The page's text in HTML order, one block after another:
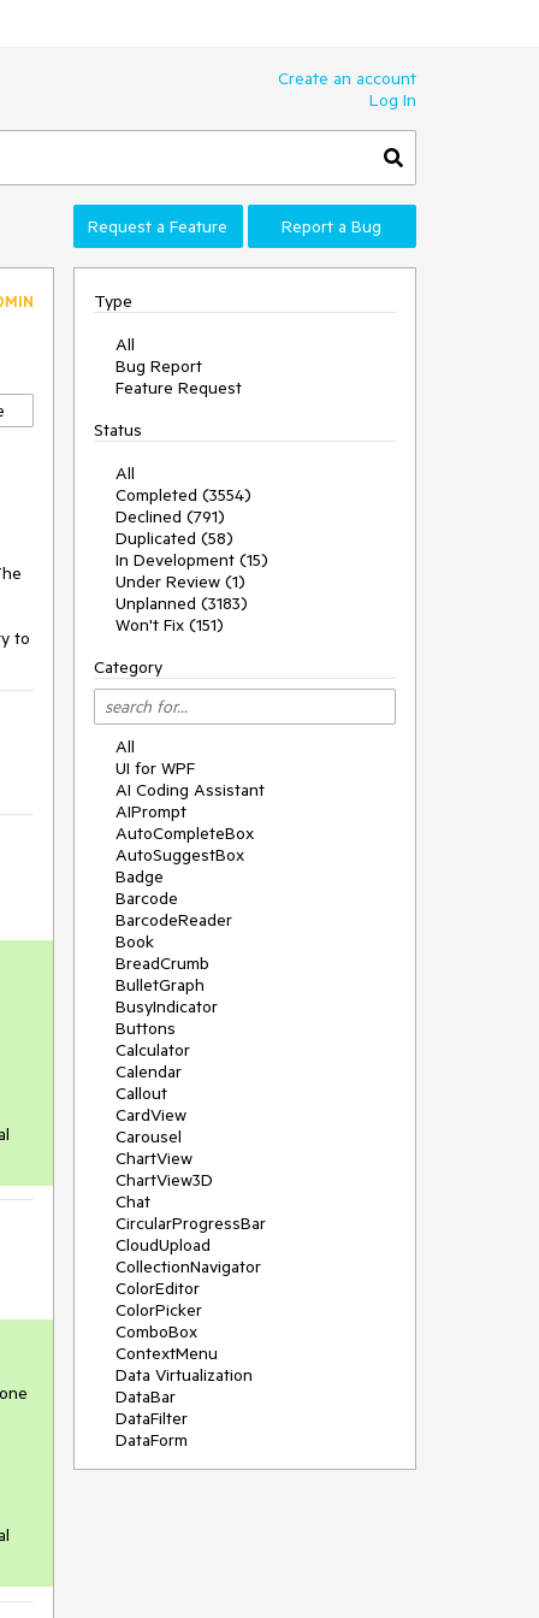
Create an account
Log In
Request a Feature Report a Bug
to
Type
All
Bug Report
Feature Request
Status
All
Completed (3554)
Declined (791)
Duplicated (58)
In Development (15)
Under Review (1)
Unplanned (3183)
Won't Fix (151)
Category
All
UI for WPF
AI Coding Assistant
AIPrompt
AutoCompleteBox
AutoSuggestBox
Badge
Barcode
BarcodeReader
Book
BreadCrumb
BulletGraph
BusyIndicator
Buttons
Calculator
Calendar
Callout
CardView
Carousel
ChartView
ChartView3D
Chat
CircularProgressBar
CloudUpload
CollectionNavigator
ColorEditor
ColorPicker
ComboBox
ContextMenu
Data Virtualization
DataBar
DataFilter
DataForm